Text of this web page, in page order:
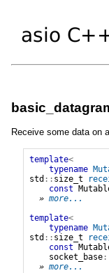
Receive some data on
template<
typename
std :: size_t
const
» more...
template<
typename
std :: size_t
const
socket_base
» more...